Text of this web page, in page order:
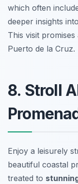
which often
deeper insights
This visit
Puerto de la Cruz.
8. Stroll
Enjoy a leisurely
beautiful coastal
treated to